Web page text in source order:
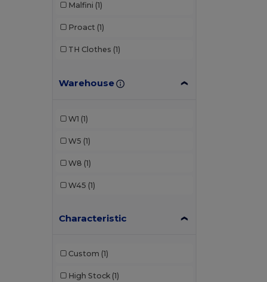
Malfini (1)
Proact (1)
TH Clothes (1)
Warehouse
W1 (1)
W5 (1)
W8 (1)
W45 (1)
Characteristic
Custom (1)
High Stock (1)